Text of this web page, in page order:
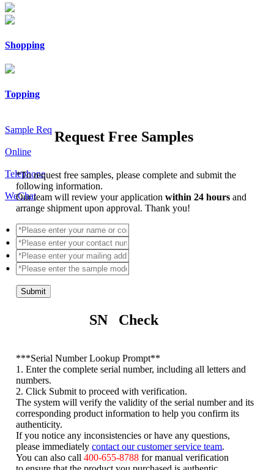
Shopping
Topping
Sample Req
Online
Telephone
WeChat
Request Free Samples
*To request free samples, please complete and submit the
following information.
Our team will review your applicationwithin 24 hoursand
arrange shipment upon approval. Thank you!
Submit
SN Check
***Serial Number Lookup Prompt**
1. Enter the complete serial number, including all letters and
numbers.
2. Click Submit to proceed with verification.
The system will verify the validity of the serial number and its
corresponding product information to help you confirm its
authenticity.
If you notice any inconsistencies or have any questions,
please immediatelycontact our customer service team
You can also call400-655-8788 for manual verification
to ensure that the product you purchased is authentic.